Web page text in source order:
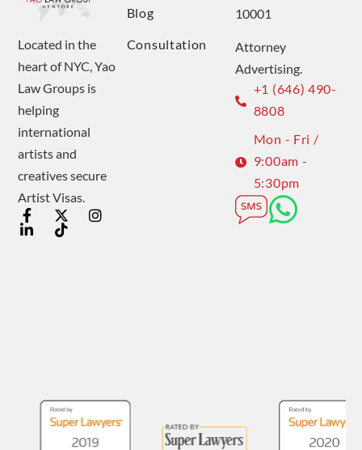
Located in the
heart of NYC, Yao
Law Groups is
helping
international
artists and
creatives secure
Artist Visas.
Blog
Consultation
10001
Attorney
Advertising.
+1 (646) 490-
8808
Mon - Fri /
9:00am -
5:30pm